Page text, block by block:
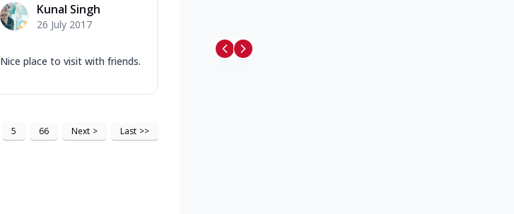
Kunal Singh
26 July 2017
Nice place to visit with friends.
5 66 Next > Last >>